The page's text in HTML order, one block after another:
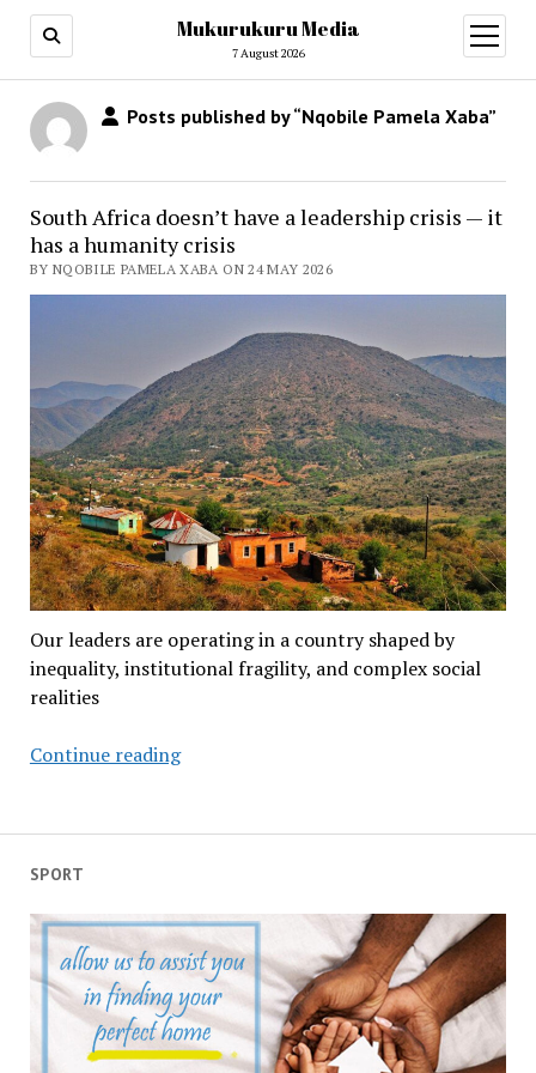
Mukurukuru Media
7 August 2026
open
menu
SPORT
Posts published by “Nqobile Pamela Xaba”
South Africa doesn’t have a leadership crisis — it
has a humanity crisis
BY NQOBILE PAMELA XABA ON 24 MAY 2026
Our leaders are operating in a country shaped by
inequality, institutional fragility, and complex social
realities
Continue readingSouth
have
crisis
—
it
has
a